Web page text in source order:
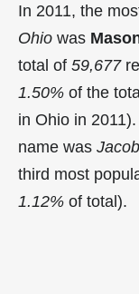
In 2011, the
Ohio was
total of 59,677
1.50% of the
in Ohio in
name was Jacob
third most
1.12% of total).